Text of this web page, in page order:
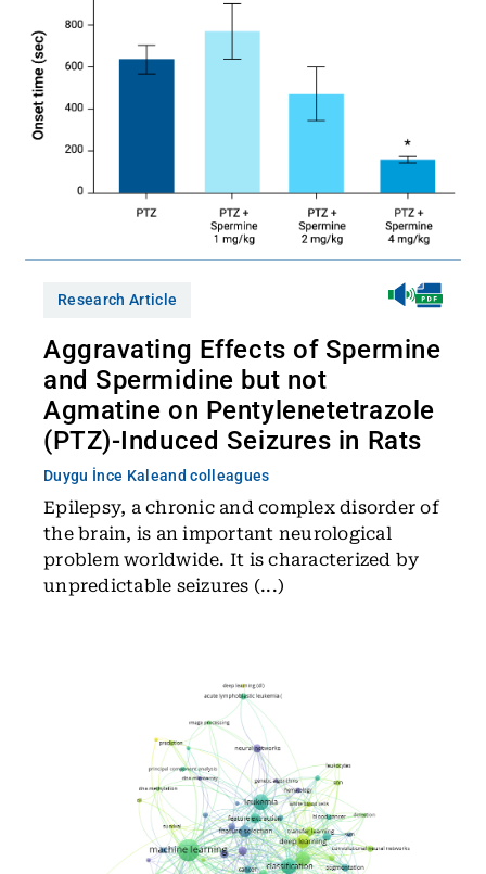
Research Article
Aggravating Effects of Spermine
and Spermidine but not
Agmatine on Pentylenetetrazole
(PTZ)-Induced Seizures in Rats
Duygu İnce Kaleand colleagues
Epilepsy, a chronic and complex disorder of
the brain, is an important neurological
problem worldwide. It is characterized by
unpredictable seizures (...)